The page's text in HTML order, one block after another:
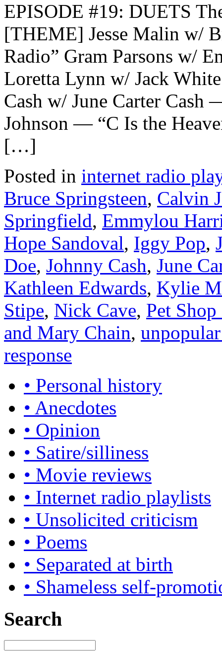
EPISODE #19: DUETS
[THEME] Jesse Malin w/
Radio” Gram Parsons w/
Loretta Lynn w/ Jack
Cash w/ June Carter Cash
Johnson — “C Is the
[…]
Posted in internet radio
Bruce Springsteen, Calvin
Springfield, Emmylou
Hope Sandoval, Iggy Pop,
Doe, Johnny Cash, June
Kathleen Edwards, Kylie
Stipe, Nick Cave, Pet
and Mary Chain,
response
• Personal history
• Anecdotes
• Opinion
• Satire/silliness
• Movie reviews
• Internet radio playlists
• Unsolicited criticism
• Poems
• Separated at birth
• Shameless self-
Search